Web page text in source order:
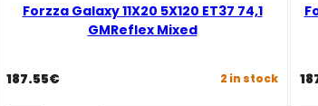
Forzza Galaxy 11X20 5X120 ET37 74,1
GMReflex Mixed
187.55€ 2 in stock